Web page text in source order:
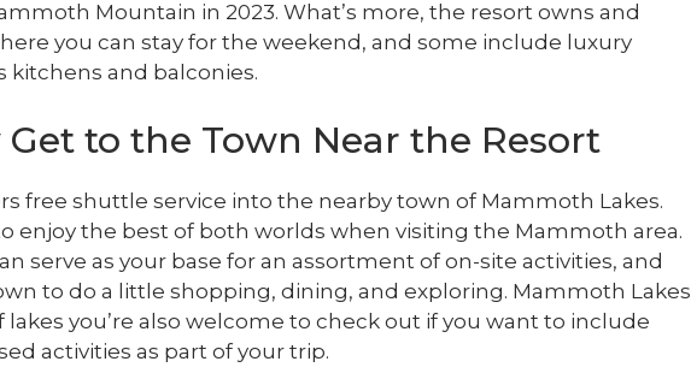
Mountain in 2023. What’s more, the resort owns and
you can stay for the weekend, and some include luxury
kitchens and balconies.
Get to the Town Near the Resort
free shuttle service into the nearby town of Mammoth Lakes.
enjoy the best of both worlds when visiting the Mammoth area.
serve as your base for an assortment of on-site activities, and
to do a little shopping, dining, and exploring. Mammoth Lakes
you’re also welcome to check out if you want to include
activities as part of your trip.